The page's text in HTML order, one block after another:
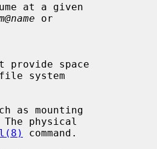
at a given
or
command.